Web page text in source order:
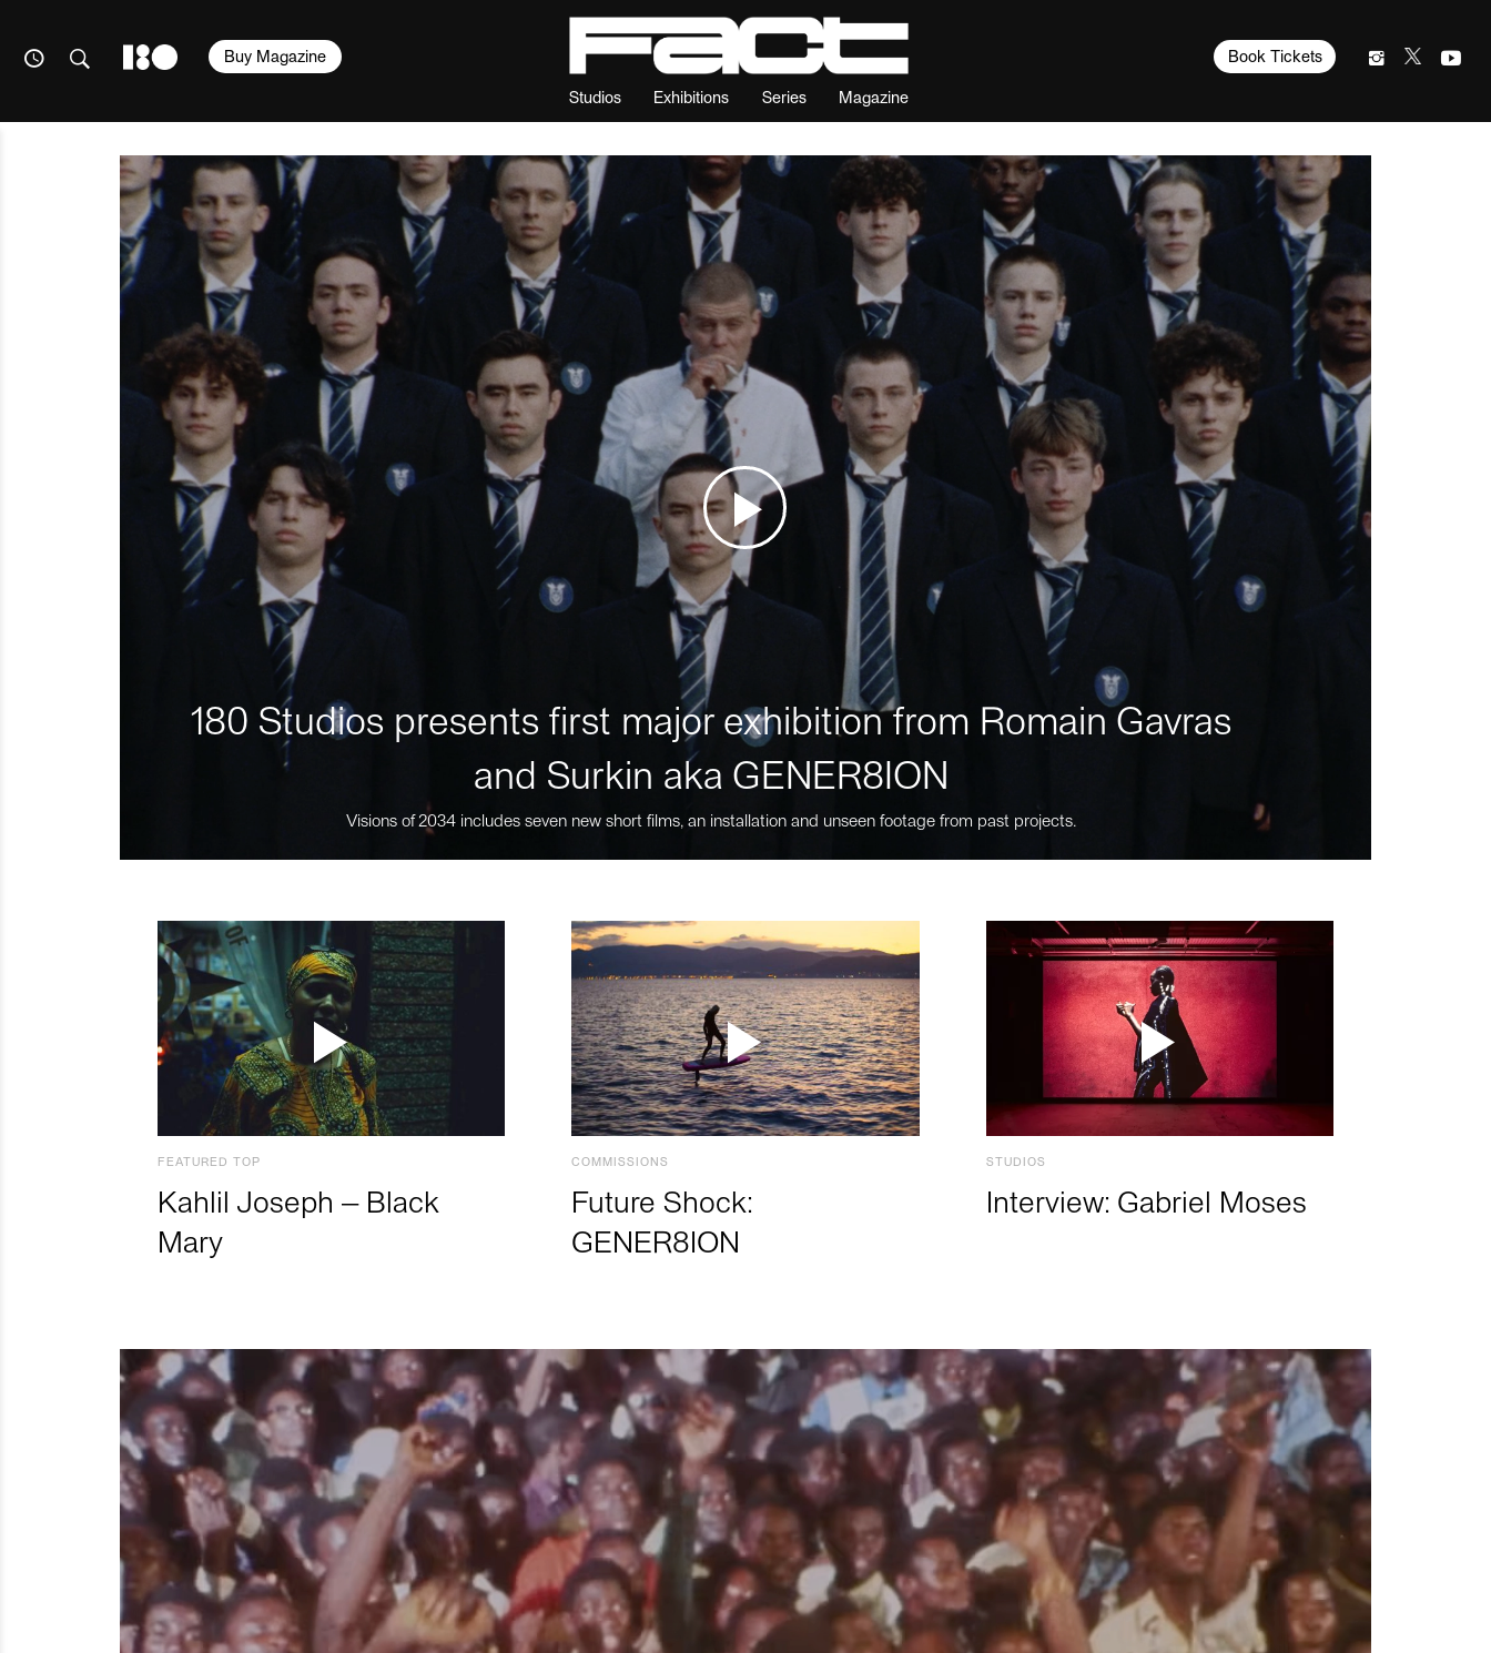
Studios Exhibitions Series Magazine
Book Tickets
Buy Magazine
180 Studios presents first major exhibition from Romain Gavras
and Surkin aka GENER8ION
Visions of 2034 includes seven new short films, an installation and unseen footage from past projects.
FEATURED TOP
Kahlil Joseph – Black
Mary
COMMISSIONS
Future Shock:
GENER8ION
STUDIOS
Interview: Gabriel Moses